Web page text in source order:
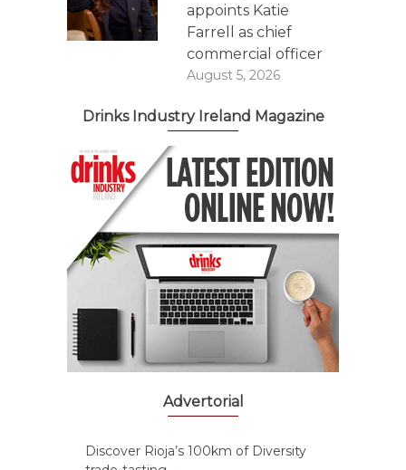
appoints Katie
Farrell as chief
commercial officer
August 5, 2026
Drinks Industry Ireland Magazine
Advertorial
Discover Rioja’s 100km of Diversity